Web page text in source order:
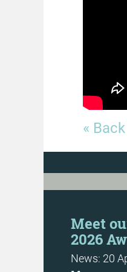
«
Meet
2026
News: 20